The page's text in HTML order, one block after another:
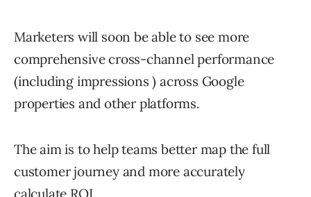
Marketers will soon be able to see more
comprehensive cross-channel performance
(including impressions ) across Google
properties and other platforms.
The aim is to help teams better map the full
customer journey and more accurately
calculate ROI.